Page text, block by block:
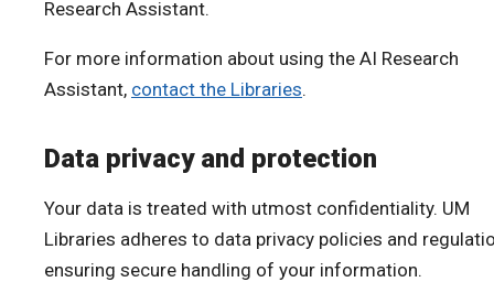
Research Assistant.
For more information about using the AI Research
Assistant, contact the Libraries.
Data privacy and protection
Your data is treated with utmost confidentiality. UM
Libraries adheres to data privacy policies and
ensuring secure handling of your information.